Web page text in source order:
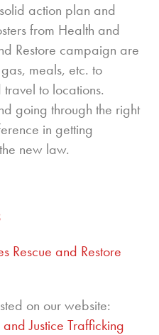
action plan and
from Health and
Restore campaign are
meals, etc. to
travel to locations.
going through the right
in getting
new law.
Rescue and Restore
on our website:
Justice Trafficking